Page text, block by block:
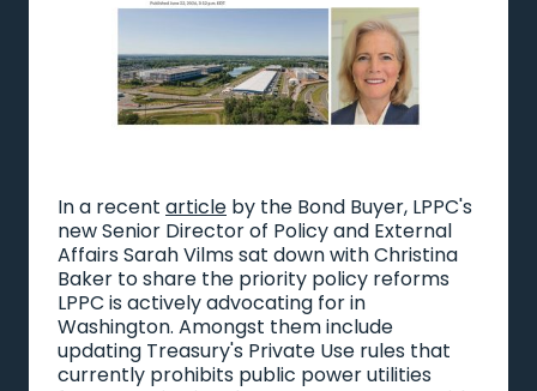
In a recent article by the Bond Buyer, LPPC's
new Senior Director of Policy and External
Affairs Sarah Vilms sat down with Christina
Baker to share the priority policy reforms
LPPC is actively advocating for in
Washington. Amongst them include
updating Treasury's Private Use rules that
currently prohibits public power utilities